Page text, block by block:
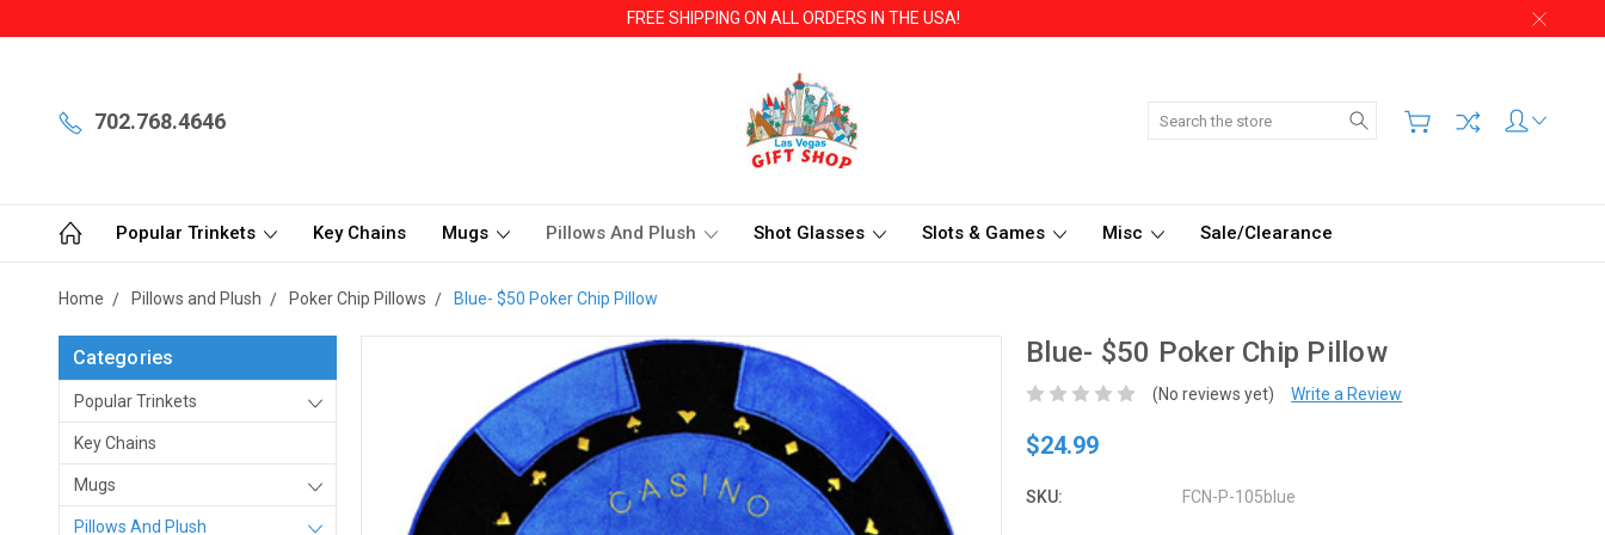
FREE SHIPPING ON ALL ORDERS IN THE USA!
702.768.4646 Search
Popular Trinkets Key Chains Mugs Pillows And Plush Shot Glasses Slots & Games Misc Sale/Clearance
Home Pillows and Plush Poker Chip Pillows Blue- $50 Poker Chip Pillow
Categories
Popular Trinkets
Key Chains
Mugs
Pillows And Plush
Blue- $50 Poker Chip Pillow
(No reviews yet) Write a Review
$24.99
SKU: FCN-P-105blue